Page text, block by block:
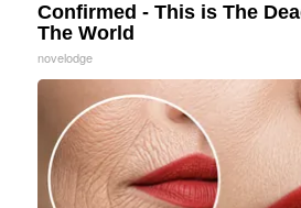
Confirmed - This is The
The World
novelodge